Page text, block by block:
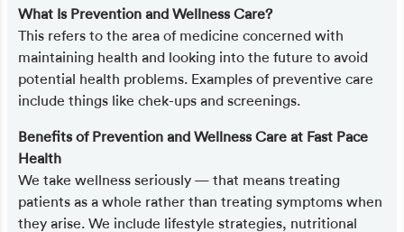
What Is Prevention and Wellness Care?
This refers to the area of medicine concerned with
maintaining health and looking into the future to avoid
potential health problems. Examples of preventive care
include things like chek-ups and screenings.
Benefits of Prevention and Wellness Care at Fast Pace
Health
We take wellness seriously — that means treating
patients as a whole rather than treating symptoms when
they arise. We include lifestyle strategies, nutritional